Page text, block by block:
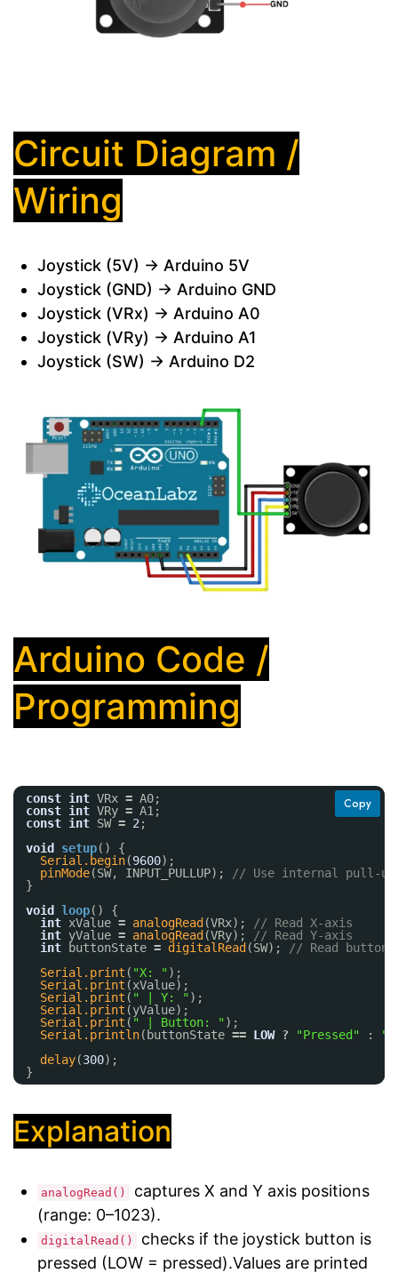
Circuit Diagram /
Wiring
Joystick (5V) → Arduino 5V
Joystick (GND) → Arduino GND
Joystick (VRx) → Arduino A0
Joystick (VRy) → Arduino A1
Joystick (SW) → Arduino D2
Arduino Code /
Programming
Copy
const int VRx = A0;
const int VRy = A1;
const int SW = 2 ;
void
setup() {
Serial.begin(9600);
pinMode(SW, INPUT_PULLUP);
// Use internal pull-
}
void
loop() {
int xValue = analogRead (VRx);
// Read X-axis
int yValue = analogRead (VRy);
// Read Y-axis
int
buttonState = digitalRead (SW);
// Read button
Serial.print ( "X: ");
Serial.print (xValue);
Serial.print ( " | Y: ");
Serial.print (yValue);
Serial.print ( " | Button: ");
Serial.println(buttonState == LOW ? "Pressed" :
delay(300);
}
Explanation
analogRead()
captures X and Y axis positions
(range: 0–1023).
digitalRead()
checks if the joystick button is
pressed (LOW = pressed).Values are printed